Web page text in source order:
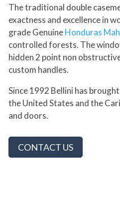
The traditional double
exactness and excellence in
grade GenuineHonduras
controlled forests. The
hidden 2 point non
custom handles.
Since 1992 Bellini has
the United States and the
and doors.
CONTACT US